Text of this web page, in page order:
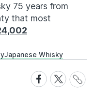
75 years from
that most
Japanese Whisky
Share
on
Share
on
Share
Link